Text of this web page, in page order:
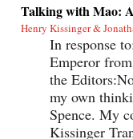
Talking with Mao:
Henry Kissinger &
In response
Emperor
the
my own
Spence. My
Kissinger